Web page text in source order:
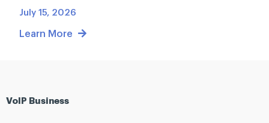
July 15, 2026
Learn More
VoIP Business